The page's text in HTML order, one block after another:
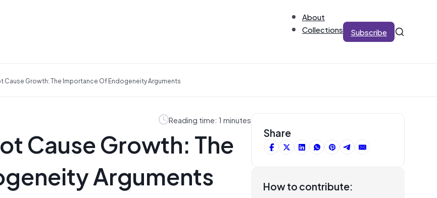
About
Collections
Subscribe
Cause Growth: The Importance Of Endogeneity Arguments
Reading time: 1 minutes
Cause Growth: The
Arguments
Share
How to contribute: